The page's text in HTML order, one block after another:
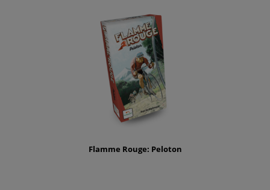
Flamme Rouge: Peloton